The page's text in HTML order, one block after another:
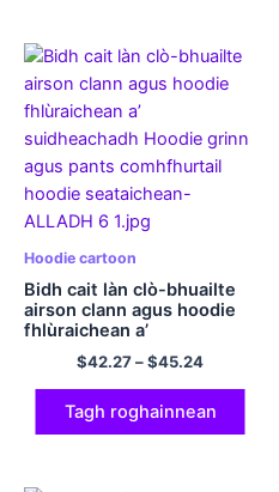
Hoodie cartoon
Bidh cait làn clò-bhuailte
airson clann agus hoodie
fhlùraichean a’
suidheachadh Hoodie
grinn agus pants
comhfhurtail hoodie
seataichean
$42.27–$45.24
Tagh roghainnean